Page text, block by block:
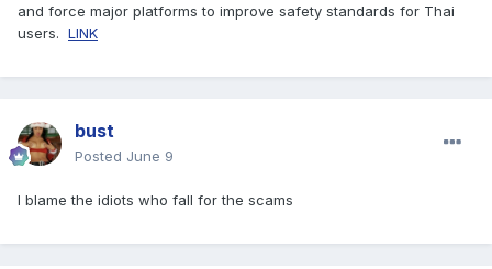
and force major platforms to improve safety standards for Thai
users. LINK
bust
Posted June 9
I blame the idiots who fall for the scams